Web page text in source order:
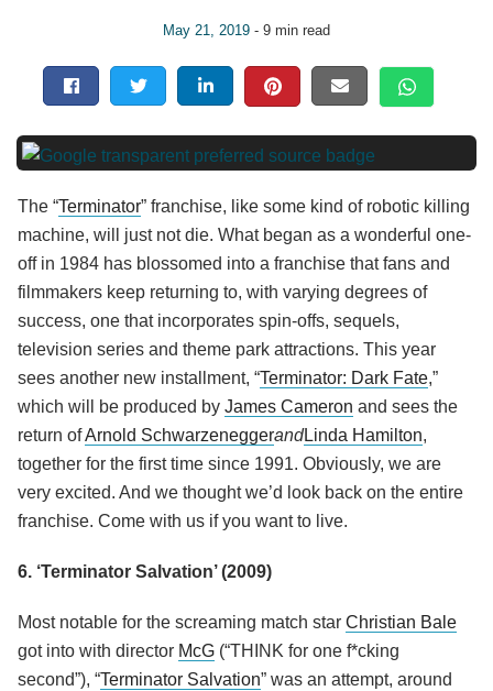
May 21, 2019 - 9 min read
The “Terminator” franchise, like some kind of robotic killing
machine, will just not die. What began as a wonderful one-
off in 1984 has blossomed into a franchise that fans and
filmmakers keep returning to, with varying degrees of
success, one that incorporates spin-offs, sequels,
television series and theme park attractions. This year
sees another new installment, “Terminator: Dark Fate,”
which will be produced by James Cameron and sees the
return ofArnold SchwarzeneggerandLinda Hamilton,
together for the first time since 1991. Obviously, we are
very excited. And we thought we’d look back on the entire
franchise. Come with us if you want to live.
6. ‘Terminator Salvation’ (2009)
Most notable for the screaming match star Christian Bale
got into with director McG (“THINK for one f*cking
second”), “Terminator Salvation” was an attempt, around